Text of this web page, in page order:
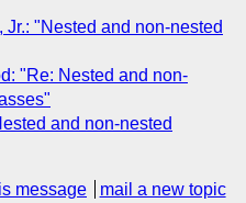
Jr.: "Nested and non-nested
"Re: Nested and non-
and non-nested
message mail a new topic